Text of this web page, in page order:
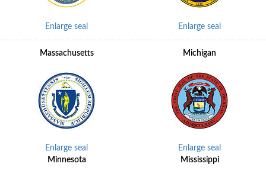
Enlarge seal Enlarge seal
Massachusetts
Enlarge seal
Michigan
Enlarge seal
Minnesota
Mississippi